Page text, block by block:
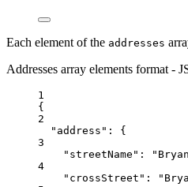
Each element of the addresses
Addresses array elements format -
1
{
2
"address" : {
3
"streetName" :
4
"crossStreet" :